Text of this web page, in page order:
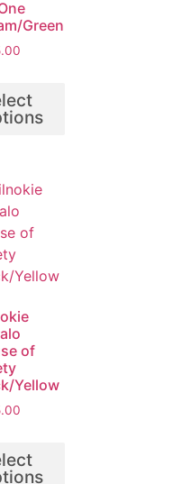
Green
of
Yellow